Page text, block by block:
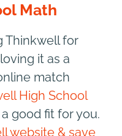
Math
Thinkwell for
it as a
match
High School
good fit for you.
website & save